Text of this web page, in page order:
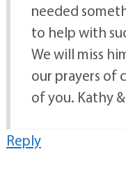
needed
to help with
We will miss
our prayers of
of you. Kathy
Reply